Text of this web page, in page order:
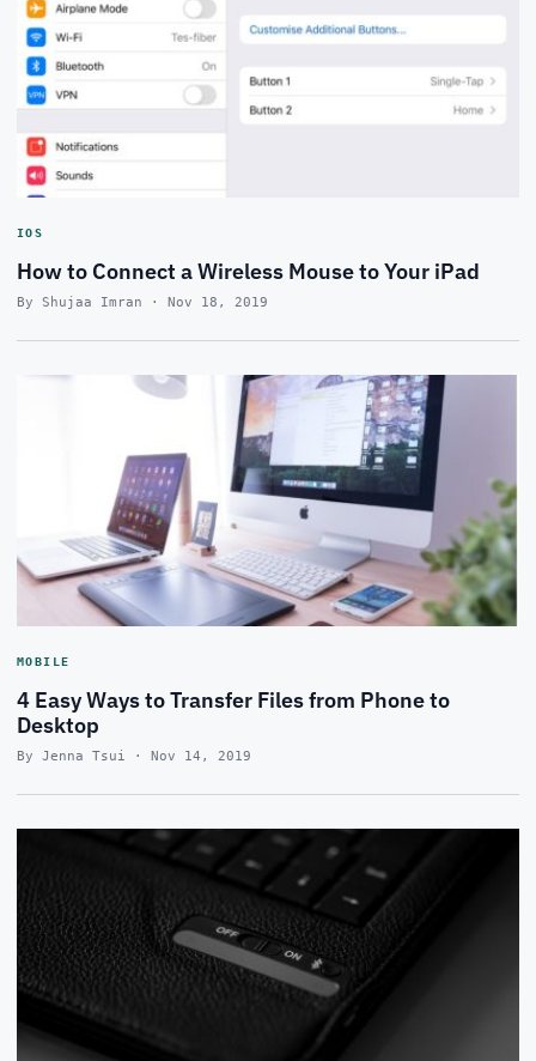
IOS
How to Connect a Wireless Mouse to Your iPad
By Shujaa Imran · Nov 18, 2019
MOBILE
4 Easy Ways to Transfer Files from Phone to
Desktop
By Jenna Tsui · Nov 14, 2019